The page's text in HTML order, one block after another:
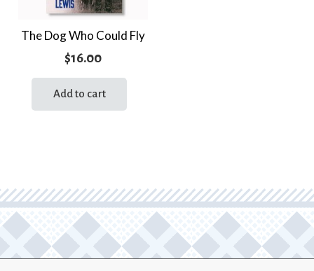
The Dog Who Could Fly
$16.00
Add to cart